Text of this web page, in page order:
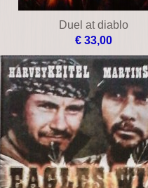
Duel at diablo
€ 33,00